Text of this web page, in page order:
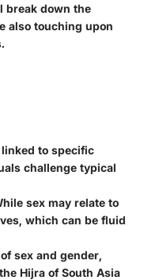
break down the
also touching upon
to specific
challenge typical
sex may relate to
which can be fluid
sex and gender,
Hijra of South Asia